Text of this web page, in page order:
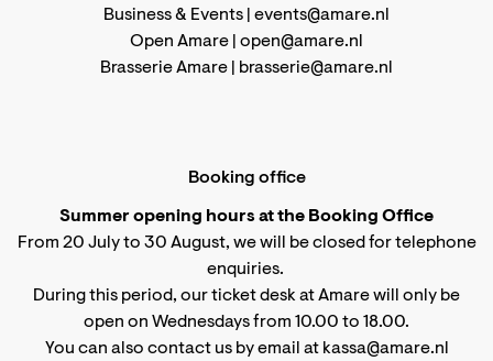
Business & Events | events@amare.nl
Open Amare | open@amare.nl
Brasserie Amare | brasserie@amare.nl
Booking office
Summer opening hours at the Booking Office
From 20 July to 30 August, we will be closed for telephone
enquiries.
During this period, our ticket desk at Amare will only be
open on Wednesdays from 10.00 to 18.00.
You can also contact us by email at kassa@amare.nl